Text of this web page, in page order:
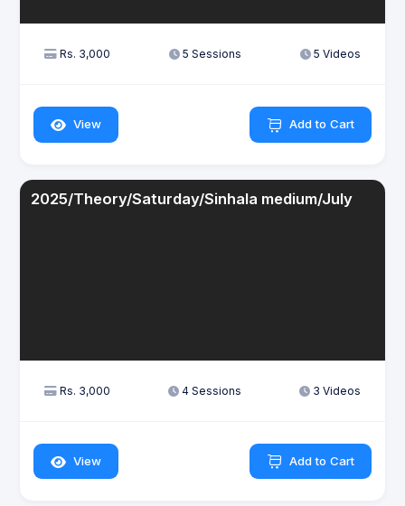
Rs. 3,000 5 Sessions 5 Videos
View Add to Cart
2025/Theory/Saturday/Sinhala medium/July
Rs. 3,000 4 Sessions 3 Videos
View Add to Cart